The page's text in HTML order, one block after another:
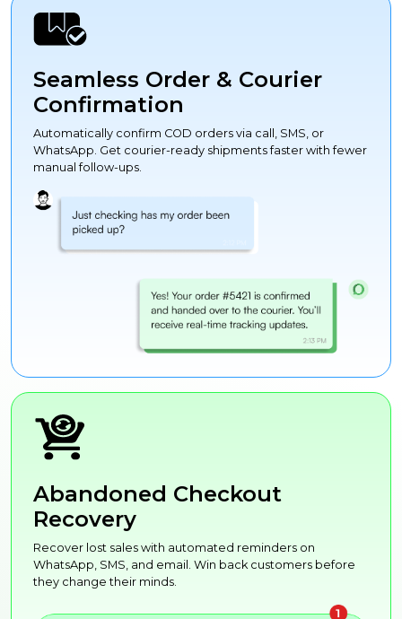
Seamless Order & Courier
Confirmation
Automatically confirm COD orders via call, SMS, or
WhatsApp. Get courier-ready shipments faster with fewer
manual follow-ups.
Abandoned Checkout
Recovery
Recover lost sales with automated reminders on
WhatsApp, SMS, and email. Win back customers before
they change their minds.